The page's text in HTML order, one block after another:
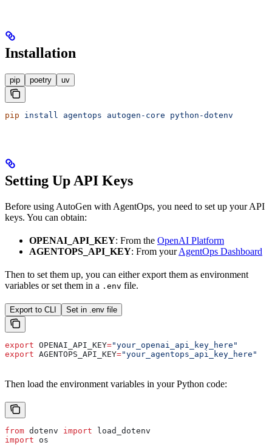
Installation
pip poetry uv
pip install agentops autogen-core python-dotenv
Setting Up API Keys
Before using AutoGen with AgentOps, you need to set up your API
keys. You can obtain:
OPENAI_API_KEY: From the OpenAI Platform
AGENTOPS_API_KEY: From yourAgentOps Dashboard
Then to set them up, you can either export them as environment
variables or set them in a .env file.
Export to CLI Set in .env file
export OPENAI_API_KEY="your_openai_api_key_here"
export AGENTOPS_API_KEY="your_agentops_api_key_here"
Then load the environment variables in your Python code:
from dotenv import load_dotenv
import os